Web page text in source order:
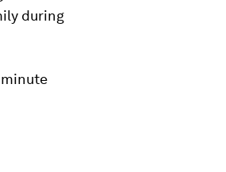
during
minute